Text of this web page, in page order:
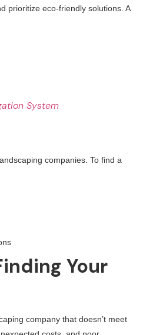
prioritize eco-friendly solutions. A
System
companies. To find a
Your
company that doesn’t meet